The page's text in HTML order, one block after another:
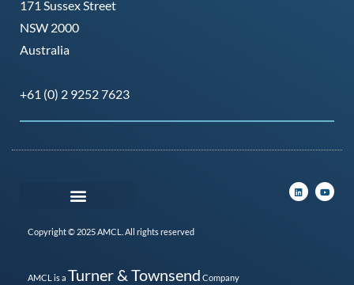
171 Sussex Street
NSW 2000
Australia
+61 (0) 2 9252 7623
Copyright © 2025 AMCL. All rights reserved
AMCL is a Turner & Townsend Company